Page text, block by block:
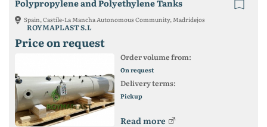
Polypropylene and Polyethylene Tanks
Spain, Castile-La Mancha Autonomous Community, Madridejos
ROYMAPLAST S.L
Price on request
Order volume from:
On request
Delivery terms:
Pickup
Read more